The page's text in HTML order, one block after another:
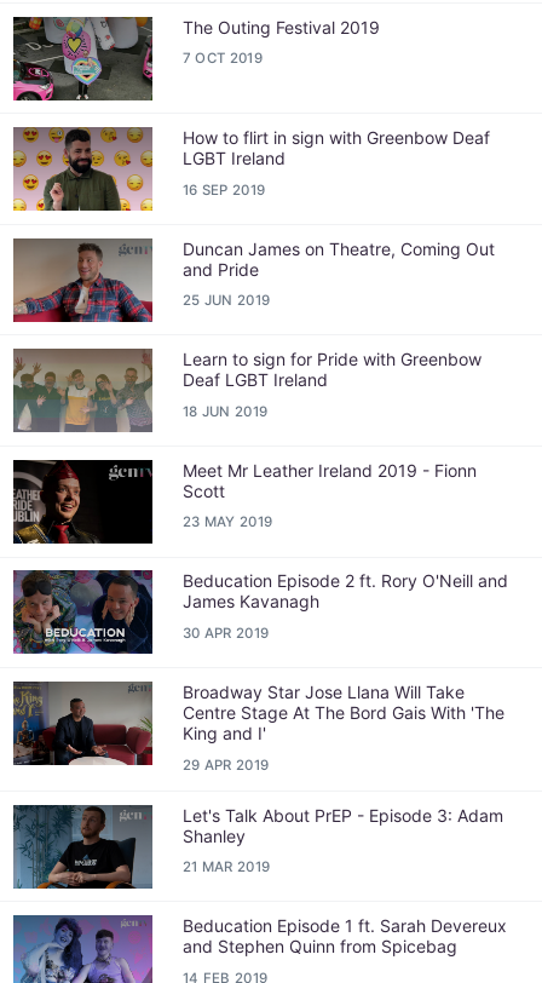
The Outing Festival 2019
7 OCT 2019
How to flirt in sign with Greenbow Deaf
LGBT Ireland
16 SEP 2019
Duncan James on Theatre, Coming Out
and Pride
25 JUN 2019
Learn to sign for Pride with Greenbow
Deaf LGBT Ireland
18 JUN 2019
Meet Mr Leather Ireland 2019 - Fionn
Scott
23 MAY 2019
Beducation Episode 2 ft. Rory O'Neill and
James Kavanagh
30 APR 2019
Broadway Star Jose Llana Will Take
Centre Stage At The Bord Gais With 'The
King and I'
29 APR 2019
Let's Talk About PrEP - Episode 3: Adam
Shanley
21 MAR 2019
Beducation Episode 1 ft. Sarah Devereux
and Stephen Quinn from Spicebag
14 FEB 2019